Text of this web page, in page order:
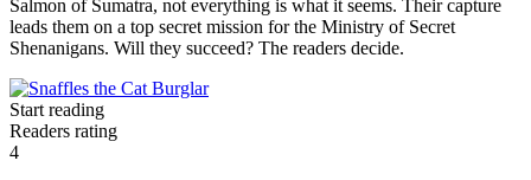
Salmon of Sumatra, not everything is what it seems. Their capture
leads them on a top secret mission for the Ministry of Secret
Shenanigans. Will they succeed? The readers decide.
Start reading
Readers rating
4